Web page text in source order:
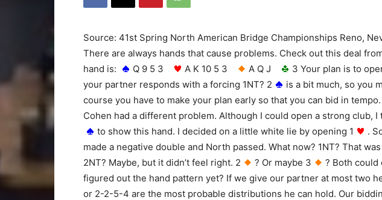
Source: 41st Spring North American Bridge Championships Reno,
There are always hands that cause problems. Check out this deal
hand is:
Q 9 5 3 A K 10 5 3 A Q J 3 Your plan is to
your partner responds with a forcing 1NT? 2
is a bit much, so you
course you have to make your plan early so that you can bid in
Cohen had a different problem. Although I could open a strong club,
to show this hand. I decided on a little white lie by opening 1
.
made a negative double and North passed. What now? 1NT? That
2NT? Maybe, but it didn’t feel right. 2
? Or maybe 3
? Both could
figured out the hand pattern yet? If we give our partner at most two
or 2-2-5-4 are the most probable distributions he can hold. Our